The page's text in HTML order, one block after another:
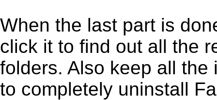
When the last part is
click it to find out all the
folders. Also keep all
to completely uninstall